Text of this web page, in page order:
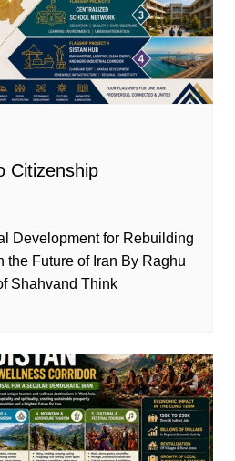
Citizenship
Development for Rebuilding
the Future of Iran By Raghu
Shahvand Think